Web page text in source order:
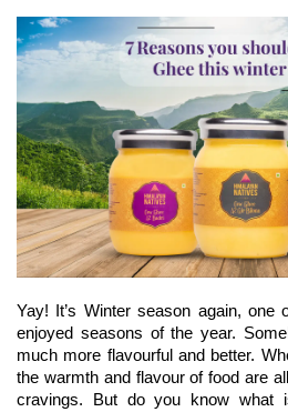
Yay! It’s Winter season again, one
enjoyed seasons of the year.
much more flavourful and better.
the warmth and flavour of food are
cravings. But do you know what